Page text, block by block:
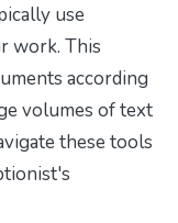
use
work. This
according
volumes of text
these tools